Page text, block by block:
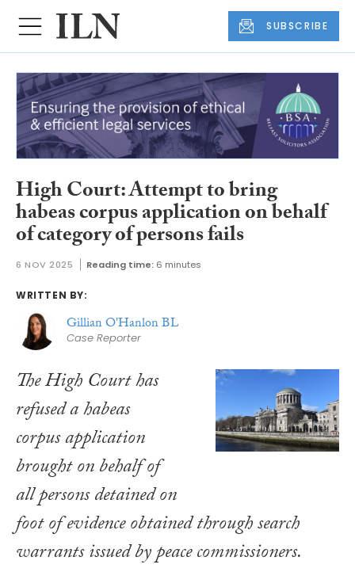
SUBSCRIBE
High Court: Attempt to bring
habeas corpus application on behalf
of category of persons fails
6 NOV 2025 Reading time: 6 minutes
WRITTEN BY:
Gillian O'Hanlon BL
Case Reporter
The High Court has
refused a habeas
corpus application
brought on behalf of
all persons detained on
foot of evidence obtained through search
warrants issued by peace commissioners.